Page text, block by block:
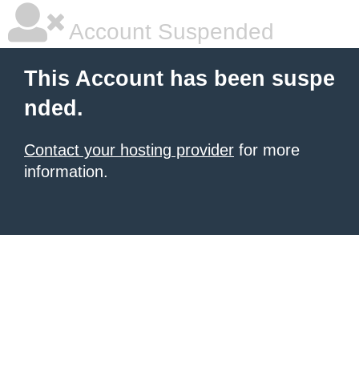
Account Suspended
This Account has been suspe
nded.
Contact your hosting provider for more
information.